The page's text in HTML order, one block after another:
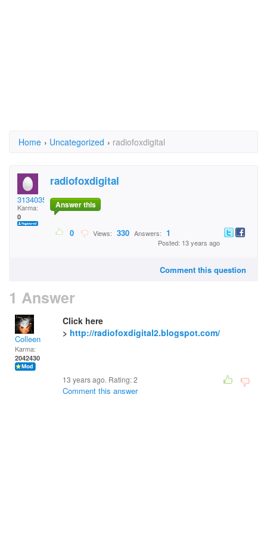
Home › Uncategorized › radiofoxdigital
31340354
Karma:
0
radiofoxdigital
Answer this
0 Views: 330 Answers: 1
Posted: 13 years ago
Comment this question
1 Answer
Colleen
Karma:
2042430
Click here
> http://radiofoxdigital2.blogspot.com/
13 years ago. Rating:2
Comment this answer